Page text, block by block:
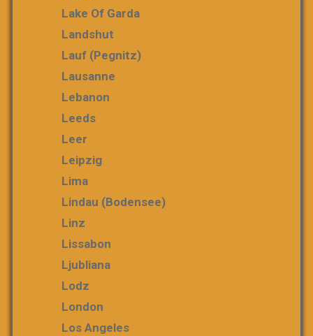
Lake Of Garda
Landshut
Lauf (Pegnitz)
Lausanne
Lebanon
Leeds
Leer
Leipzig
Lima
Lindau (Bodensee)
Linz
Lissabon
Ljubliana
Lodz
London
Los Angeles